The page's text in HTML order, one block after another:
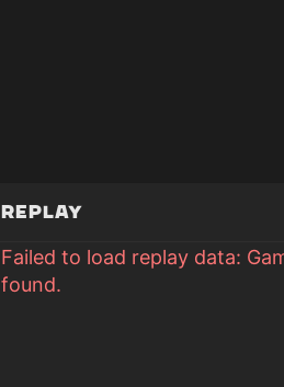
Replay
Failed to load replay data:
found.